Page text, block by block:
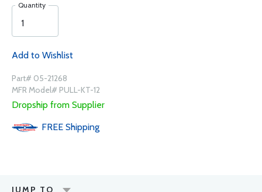
Quantity
Add to Wishlist
Part# 05-21268
MFR Model# PULL-KT-12
Dropship from Supplier
FREE Shipping
JUMP TO